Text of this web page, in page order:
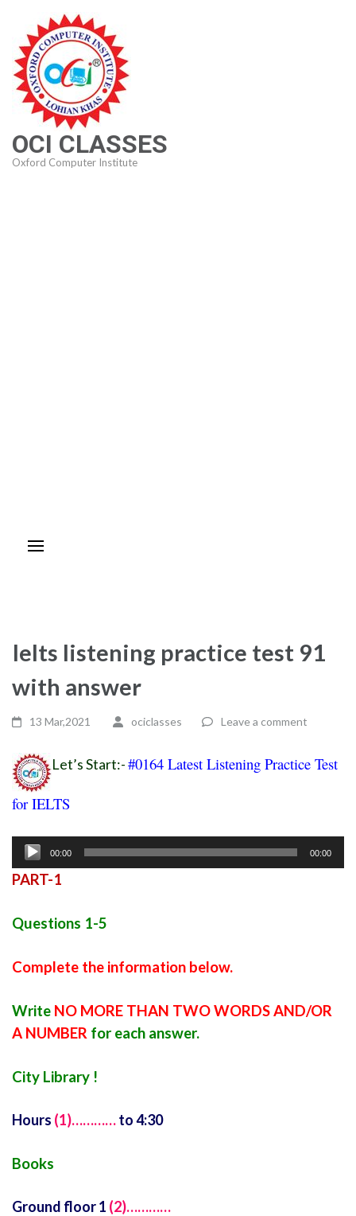
content
(Press
Enter)
OCI CLASSES
Oxford Computer Institute
Ielts listening practice test 91
with answer
13 Mar,2021 ociclasses Leave a comment
Let’s Start:-#0164 Latest Listening Practice Test
for IELTS
Audio
Player
00:00 00:00
PART-1
Questions 1-5
Complete the information below.
Write NO MORE THAN TWO WORDS AND/OR
A NUMBER for each answer.
City Library !
Hours (1)…………to 4:30
Books
Ground floor 1 (2)…………